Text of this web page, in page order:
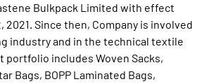
Bulkpack Limited with effect
Since then, Company is involved
industry and in the technical textile
portfolio includes Woven Sacks,
Bags, BOPP Laminated Bags,